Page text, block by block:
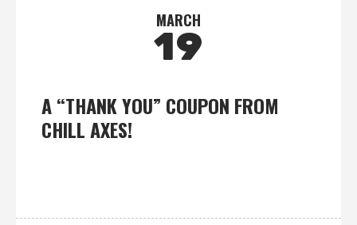
MARCH
19
A “THANK YOU” COUPON FROM
CHILL AXES!